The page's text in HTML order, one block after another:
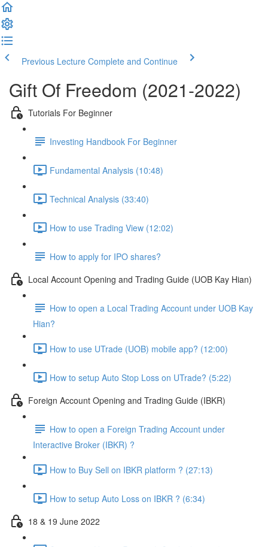
Previous Lecture Complete and Continue
Gift Of Freedom (2021-2022)
Tutorials For Beginner
Investing Handbook For Beginner
Fundamental Analysis (10:48)
Technical Analysis (33:40)
How to use Trading View (12:02)
How to apply for IPO shares?
Local Account Opening and Trading Guide (UOB Kay Hian)
How to open a Local Trading Account under UOB Kay
Hian?
How to use UTrade (UOB) mobile app? (12:00)
How to setup Auto Stop Loss on UTrade? (5:22)
Foreign Account Opening and Trading Guide (IBKR)
How to open a Foreign Trading Account under
Interactive Broker (IBKR) ?
How to Buy Sell on IBKR platform ? (27:13)
How to setup Auto Loss on IBKR ? (6:34)
18 & 19 June 2022